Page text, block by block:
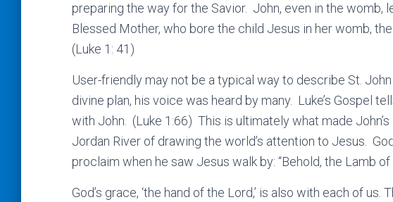
preparing the way for the Savior. John, even in the womb,
Blessed Mother, who bore the child Jesus in her womb,
(Luke 1: 41)
User-friendly may not be a typical way to describe St.
divine plan, his voice was heard by many. Luke’s Gospel
with John. (Luke 1:66) This is ultimately what made
Jordan River of drawing the world’s attention to Jesus.
proclaim when he saw Jesus walk by: “Behold, the Lamb of
God’s grace, ‘the hand of the Lord,’ is also with each of